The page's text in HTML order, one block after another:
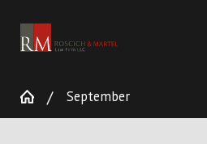
September